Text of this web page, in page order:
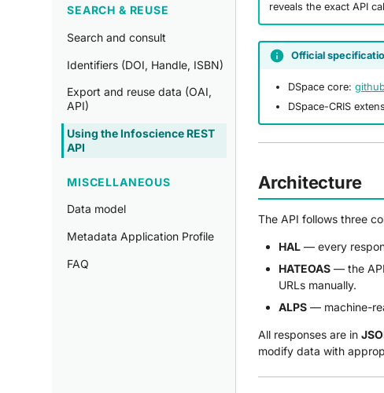
SEARCH & REUSE
Search and consult
Identifiers (DOI, Handle, ISBN)
Export and reuse data (OAI,
API)
Using the Infoscience REST
API
MISCELLANEOUS
Data model
Metadata Application Profile
FAQ
reveals the exact API
Official
DSpace core:
DSpace-CRIS
Architecture
The API follows three
HAL — every
HATEOAS — the
URLs manually.
ALPS — machine-
All responses are in
modify data with